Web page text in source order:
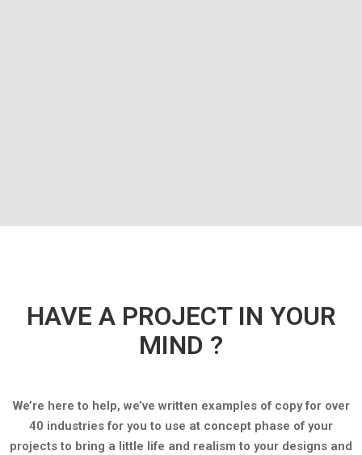
HAVE A PROJECT IN YOUR
MIND ?
We’re here to help, we’ve written examples of copy for over
40 industries for you to use at concept phase of your
projects to bring a little life and realism to your designs and